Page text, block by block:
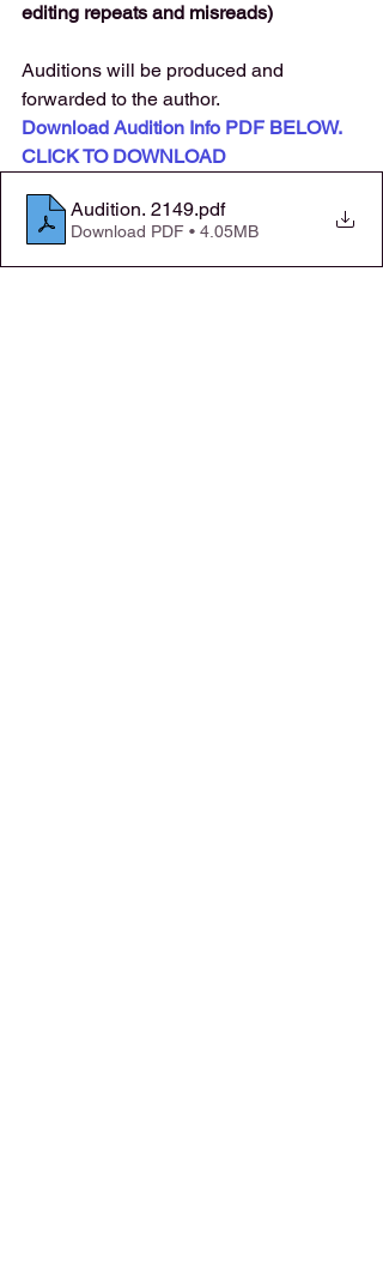
editing repeats and misreads)
Auditions will be produced and
forwarded to the author.
Download Audition Info PDF BELOW.
CLICK TO DOWNLOAD
Audition. 2149.pdf
Download PDF • 4.05MB